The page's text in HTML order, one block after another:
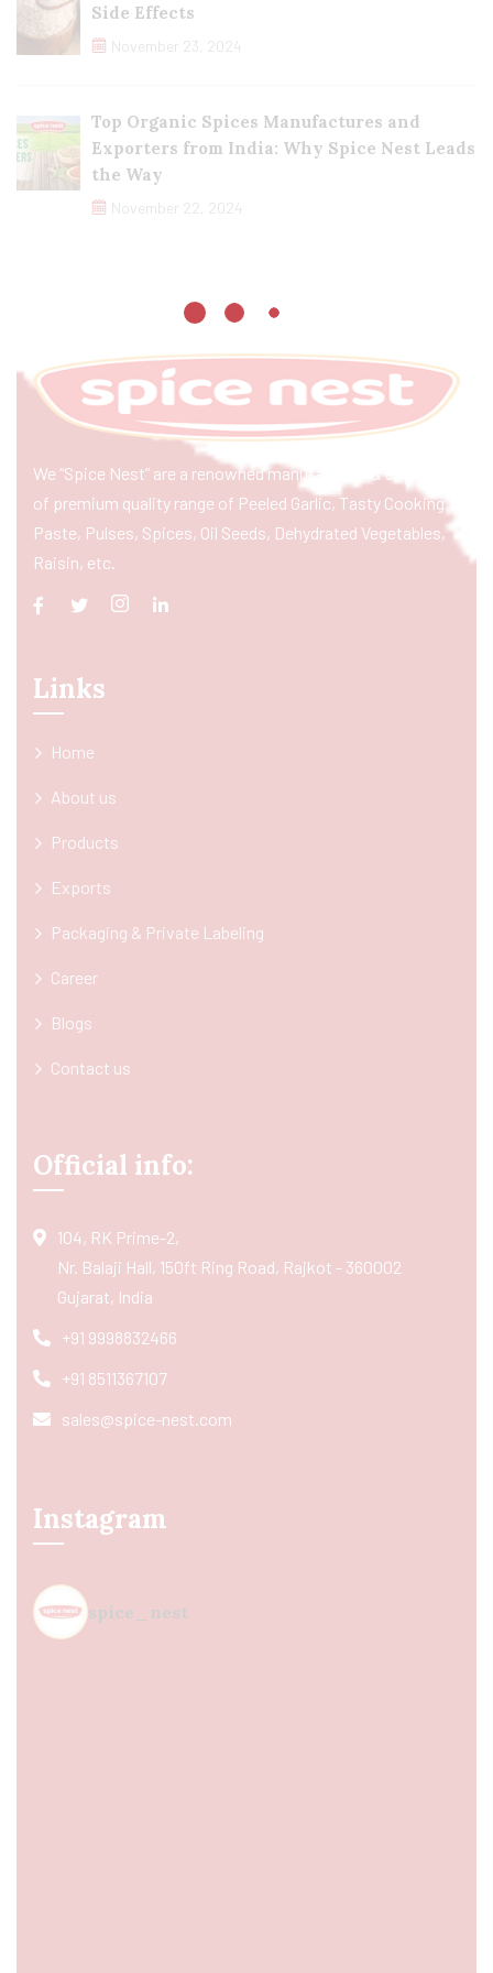
Side Effects
November 23, 2024
Top Organic Spices Manufactures and
Exporters from India: Why Spice Nest Leads
the Way
November 22, 2024
We “Spice Nest” are a renowned manufacturer & exporter
of premium quality range of Peeled Garlic, Tasty Cooking
Paste, Pulses, Spices, Oil Seeds, Dehydrated Vegetables,
Raisin, etc.
Links
Home
About us
Products
Exports
Packaging & Private Labeling
Career
Blogs
Contact us
Official info:
104, RK Prime-2,
Nr. Balaji Hall, 150ft Ring Road, Rajkot - 360002
Gujarat, India
+91 9998832466
+91 8511367107
sales@spice-nest.com
Instagram
spice_nest